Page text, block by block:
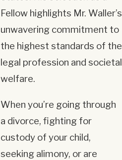
Fellow highlights Mr. Waller’s
unwavering commitment to
the highest standards of the
legal profession and societal
welfare.
When you’re going through
a divorce, fighting for
custody of your child,
seeking alimony, or are